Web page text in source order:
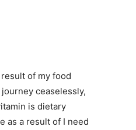
of my food
ceaselessly,
is dietary
as a result of I need